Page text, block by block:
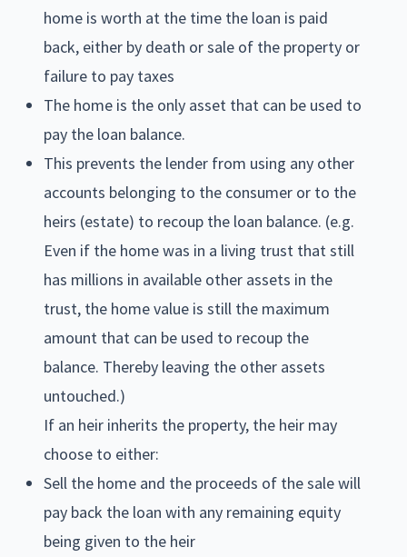
home is worth at the time the loan is paid
back, either by death or sale of the property or
failure to pay taxes
The home is the only asset that can be used to
pay the loan balance.
This prevents the lender from using any other
accounts belonging to the consumer or to the
heirs (estate) to recoup the loan balance. (e.g.
Even if the home was in a living trust that still
has millions in available other assets in the
trust, the home value is still the maximum
amount that can be used to recoup the
balance. Thereby leaving the other assets
untouched.)
If an heir inherits the property, the heir may
choose to either:
Sell the home and the proceeds of the sale will
pay back the loan with any remaining equity
being given to the heir